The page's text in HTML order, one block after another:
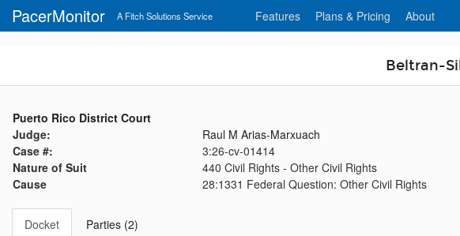
PacerMonitor A Fitch Solutions Service Features Plans & Pricing About
Beltran-
Puerto Rico District Court
Judge:
Raul M Arias-Marxuach
Case #:
3:26-cv-01414
Nature of Suit
440 Civil Rights - Other Civil Rights
Cause
28:1331 Federal Question: Other Civil Rights
Docket Parties (2)